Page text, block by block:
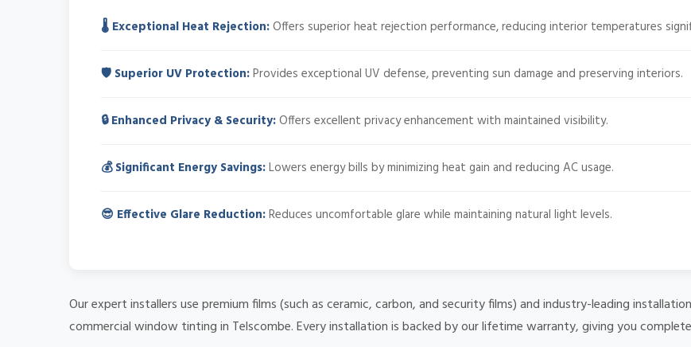
🌡️ Exceptional Heat Rejection:Offers superior heat rejection performance, reducing interior temperatures
🛡️ Superior UV Protection:Provides exceptional UV defense, preventing sun damage and preserving interiors.
🔒 Enhanced Privacy & Security:Offers excellent privacy enhancement with maintained visibility.
💰 Significant Energy Savings:Lowers energy bills by minimizing heat gain and reducing AC usage.
😎 Effective Glare Reduction:Reduces uncomfortable glare while maintaining natural light levels.
Our expert installers use premium films (such as ceramic, carbon, and security films) and industry-leading
commercial window tinting in Telscombe. Every installation is backed by our lifetime warranty, giving you